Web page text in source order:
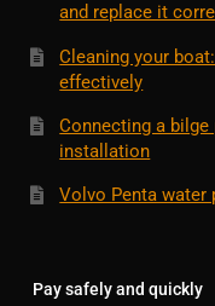
and replace it
Cleaning your
effectively
Connecting a
installation
Volvo Penta water
Pay safely and quickly